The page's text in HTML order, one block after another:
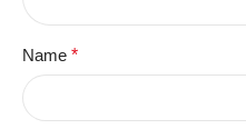
Name *